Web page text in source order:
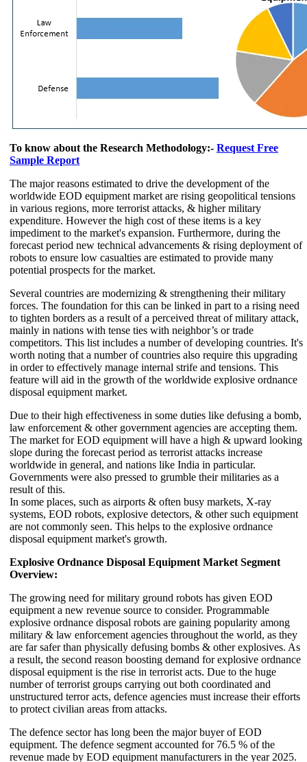
To know about the Research Methodology:- Request Free
Sample Report
The major reasons estimated to drive the development of the
worldwide EOD equipment market are rising geopolitical tensions
in various regions, more terrorist attacks, & higher military
expenditure. However the high cost of these items is a key
impediment to the market's expansion. Furthermore, during the
forecast period new technical advancements & rising deployment of
robots to ensure low casualties are estimated to provide many
potential prospects for the market.
Several countries are modernizing & strengthening their military
forces. The foundation for this can be linked in part to a rising need
to tighten borders as a result of a perceived threat of military attack,
mainly in nations with tense ties with neighbor’s or trade
competitors. This list includes a number of developing countries. It's
worth noting that a number of countries also require this upgrading
in order to effectively manage internal strife and tensions. This
feature will aid in the growth of the worldwide explosive ordnance
disposal equipment market.
Due to their high effectiveness in some duties like defusing a bomb,
law enforcement & other government agencies are accepting them.
The market for EOD equipment will have a high & upward looking
slope during the forecast period as terrorist attacks increase
worldwide in general, and nations like India in particular.
Governments were also pressed to grumble their militaries as a
result of this.
In some places, such as airports & often busy markets, X-ray
systems, EOD robots, explosive detectors, & other such equipment
are not commonly seen. This helps to the explosive ordnance
disposal equipment market's growth.
Explosive Ordnance Disposal Equipment Market Segment
Overview:
The growing need for military ground robots has given EOD
equipment a new revenue source to consider. Programmable
explosive ordnance disposal robots are gaining popularity among
military & law enforcement agencies throughout the world, as they
are far safer than physically defusing bombs & other explosives. As
a result, the second reason boosting demand for explosive ordnance
disposal equipment is the rise in terrorist acts. Due to the huge
number of terrorist groups carrying out both coordinated and
unstructured terror acts, defence agencies must increase their efforts
to protect civilian areas from attacks.
The defence sector has long been the major buyer of EOD
equipment. The defence segment accounted for 76.5 % of the
revenue made by EOD equipment manufacturers in the year 2025.